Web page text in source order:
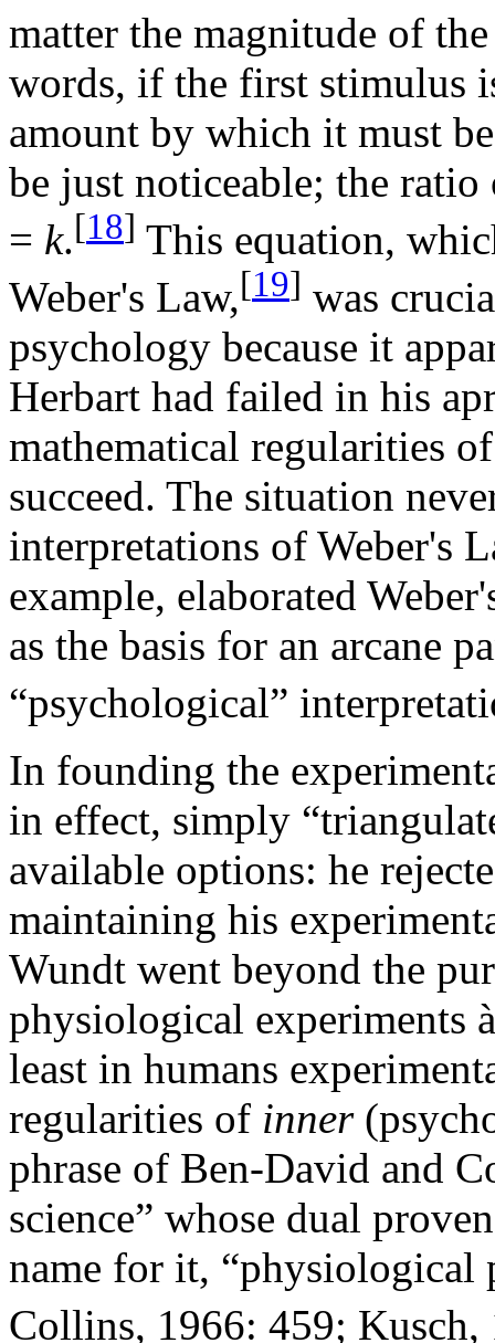
matter the magnitude of
words, if the first stimulus
amount by which it must
be just noticeable; the
= k.[18] This equation,
Weber's Law,[19] was
psychology because it
Herbart had failed in his
mathematical regularities
succeed. The situation
interpretations of Weber's
example, elaborated
as the basis for an arcane
“psychological”
In founding the
in effect, simply
available options: he
maintaining his
Wundt went beyond the
physiological experiments
least in humans
regularities of inner
phrase of Ben-David and
science” whose dual
name for it, “physiological
Collins, 1966: 459;